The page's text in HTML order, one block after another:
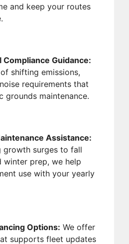
and keep your routes
Compliance Guidance:
shifting emissions,
requirements that
grounds maintenance.
Assistance:
growth surges to fall
winter prep, we help
use with your yearly
Options: We offer
supports fleet updates